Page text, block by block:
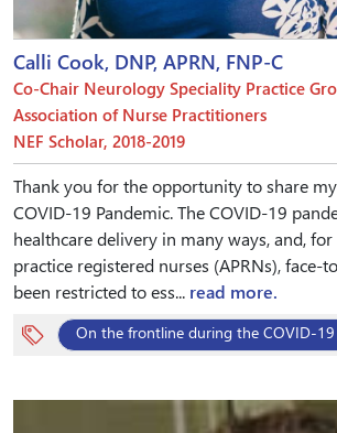
Calli Cook, DNP, APRN, FNP-C
Co-Chair Neurology Speciality Practice
Association of Nurse Practitioners
NEF Scholar, 2018-2019
Thank you for the opportunity to share
COVID-19 Pandemic. The COVID-19
healthcare delivery in many ways, and,
practice registered nurses (APRNs), face-
been restricted to ess... read more.
On the frontline during the COVID-19